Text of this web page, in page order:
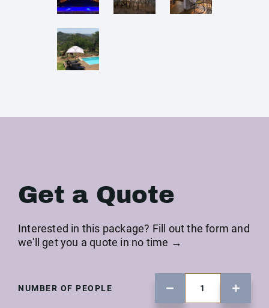
Get a Quote
Interested in this package? Fill out the form and
we'll get you a quote in no time →
NUMBER OF PEOPLE